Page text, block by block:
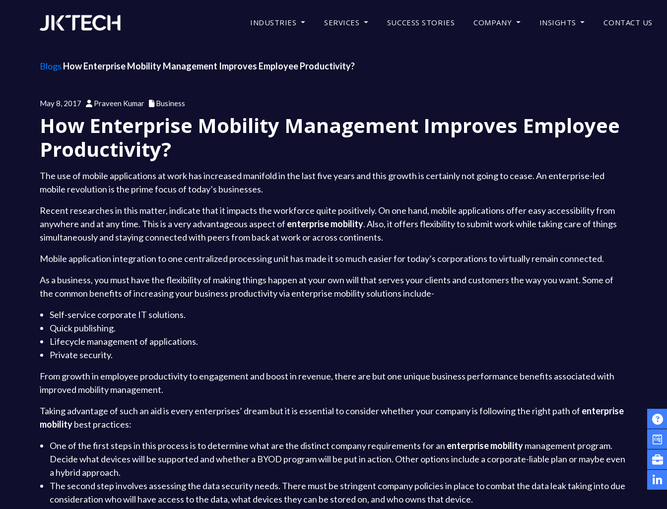
INDUSTRIES SERVICES SUCCESS STORIES COMPANY INSIGHTS CONTACT US
Blogs How Enterprise Mobility Management Improves Employee Productivity?
May 8, 2017 Praveen Kumar Business
How Enterprise Mobility Management Improves Employee
Productivity?
The use of mobile applications at work has increased manifold in the last five years and this growth is certainly not going to cease. An enterprise-led
mobile revolution is the prime focus of today’s businesses.
Recent researches in this matter, indicate that it impacts the workforce quite positively. On one hand, mobile applications offer easy accessibility from
anywhere and at any time. This is a very advantageous aspect of enterprise mobility. Also, it offers flexibility to submit work while taking care of things
simultaneously and staying connected with peers from back at work or across continents.
Mobile application integration to one centralized processing unit has made it so much easier for today’s corporations to virtually remain connected.
As a business, you must have the flexibility of making things happen at your own will that serves your clients and customers the way you want. Some of
the common benefits of increasing your business productivity via enterprise mobility solutions include-
Self-service corporate IT solutions.
Quick publishing.
Lifecycle management of applications.
Private security.
From growth in employee productivity to engagement and boost in revenue, there are but one unique business performance benefits associated with
improved mobility management.
Taking advantage of such an aid is every enterprises’ dream but it is essential to consider whether your company is following the right path of enterprise
mobilitybest practices:
One of the first steps in this process is to determine what are the distinct company requirements for an enterprise mobilitymanagement program.
Decide what devices will be supported and whether a BYOD program will be put in action. Other options include a corporate-liable plan or maybe even
a hybrid approach.
The second step involves assessing the data security needs. There must be stringent company policies in place to combat the data leak taking into due
consideration who will have access to the data, what devices they can be stored on, and who owns that device.